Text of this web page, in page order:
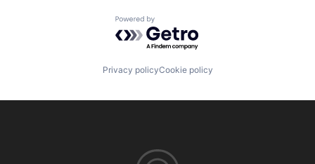
Powered by Getro.com
Privacy policyCookie policy